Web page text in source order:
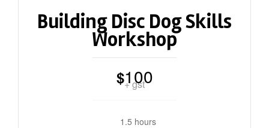
Building Disc Dog Skills
Workshop
$100
+ gst
1.5 hours